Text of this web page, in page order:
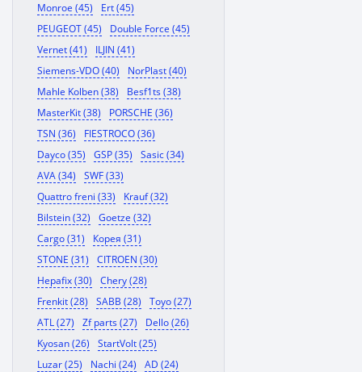
Monroe (45)
Ert (45)
PEUGEOT (45)
Double Force (45)
Vernet (41)
ILJIN (41)
Siemens-VDO (40)
NorPlast (40)
Mahle Kolben (38)
Besf1ts (38)
MasterKit (38)
PORSCHE (36)
TSN (36)
FIESTROCO (36)
Dayco (35)
GSP (35)
Sasic (34)
AVA (34)
SWF (33)
Quattro freni (33)
Krauf (32)
Bilstein (32)
Goetze (32)
Cargo (31)
Корея (31)
STONE (31)
CITROEN (30)
Hepafix (30)
Chery (28)
Frenkit (28)
SABB (28)
Toyo (27)
ATL (27)
Zf parts (27)
Dello (26)
Kyosan (26)
StartVolt (25)
Luzar (25)
Nachi (24)
AD (24)